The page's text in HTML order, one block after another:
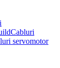
Cabluri
servomotor